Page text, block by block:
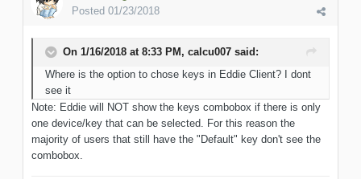
Posted 01/23/2018
On 1/16/2018 at 8:33 PM, calcu007 said:
Where is the option to chose keys in Eddie Client? I dont
see it
Note: Eddie will NOT show the keys combobox if there is only
one device/key that can be selected. For this reason the
majority of users that still have the "Default" key don't see the
combobox.